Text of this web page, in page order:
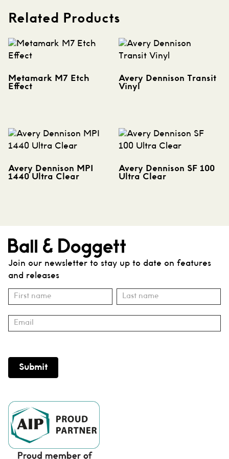
Related Products
Metamark M7 Etch
Effect
Avery Dennison Transit
Vinyl
Avery Dennison MPI
1440 Ultra Clear
Avery Dennison SF 100
Ultra Clear
Join our newsletter to stay up to date on features
and releases
Subscribe
Name Name
Submit